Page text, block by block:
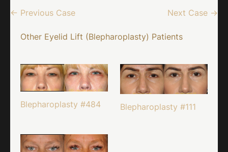
← Previous Case Next Case →
Other Eyelid Lift (Blepharoplasty) Patients
Blepharoplasty #484 Blepharoplasty #111